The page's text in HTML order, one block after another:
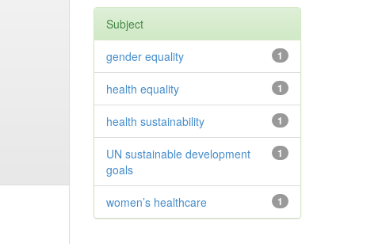
Subject
1
gender equality
1
health equality
1
health sustainability
1
UN sustainable development
goals
1
women’s healthcare